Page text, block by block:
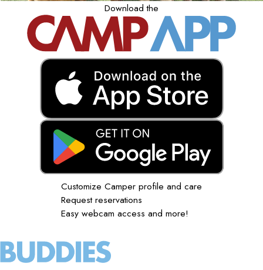
Download the
Customize Camper profile and care
Request reservations
Easy webcam access and more!